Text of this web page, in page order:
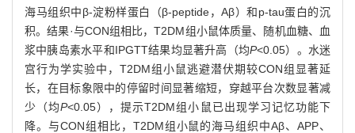
海马组织中β-淀粉样蛋白（β-peptide，Aβ）和p-tau蛋白的沉
积。结果·与CON组相比，T2DM组小鼠体质量、随机血糖、血
浆中胰岛素水平和IPGTT结果均显著升高（均P<0.05）。水迷
宫行为学实验中，T2DM组小鼠逃避潜伏期较CON组显著延
长，在目标象限中的停留时间显著缩短，穿越平台次数显著减
少（均P<0.05），提示T2DM组小鼠已出现学习记忆功能下
降。与CON组相比，T2DM组小鼠的海马组织中Aβ、APP、